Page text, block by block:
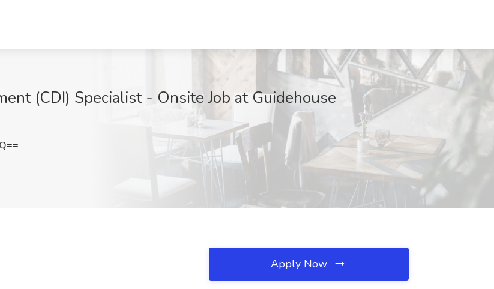
(CDI) Specialist - Onsite Job at Guidehouse
Apply Now